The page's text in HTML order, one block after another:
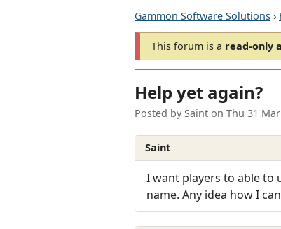
Gammon Software Solutions ›
This forum is a read-only
Help yet again?
Posted by Saint on Thu 31
Saint
I want players to able to
name. Any idea how I